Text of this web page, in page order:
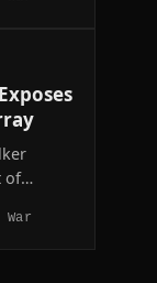
U.S.-
of
front
even